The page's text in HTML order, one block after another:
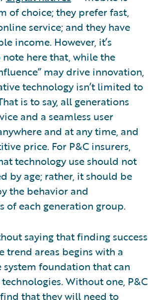
of choice; they prefer fast,
service; and they have
income. However, it’s
here that, while the
may drive innovation,
technology isn’t limited to
is to say, all generations
and a seamless user
and at any time, and
price. For P&C insurers,
technology use should not
by age; rather, it should be
the behavior and
of each generation group.
saying that finding success
trend areas begins with a
foundation that can
Without one, P&C
that they will need to